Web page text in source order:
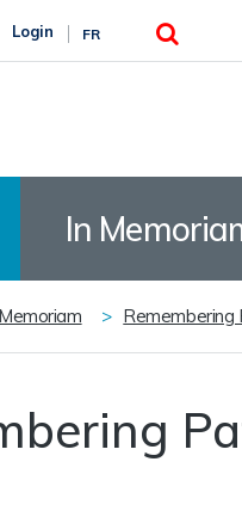
Login FR
Search
In
Remembering